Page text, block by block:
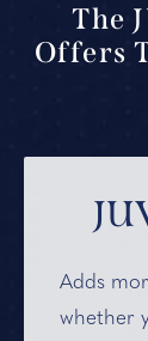
The
Offers
Adds
whether